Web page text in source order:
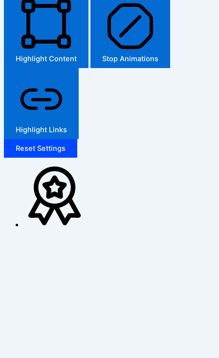
Highlight Content Stop Animations
Highlight Links
Reset Settings